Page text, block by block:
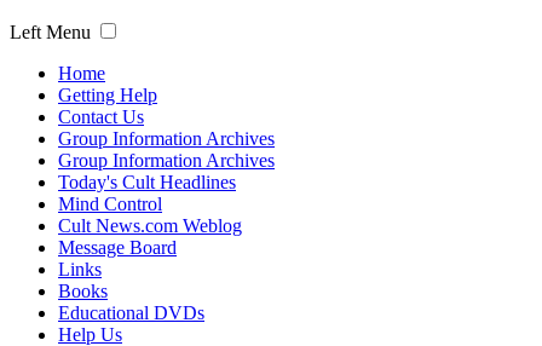
Left Menu
Home
Getting Help
Contact Us
Group Information Archives
Group Information Archives
Today's Cult Headlines
Mind Control
Cult News.com Weblog
Message Board
Links
Books
Educational DVDs
Help Us